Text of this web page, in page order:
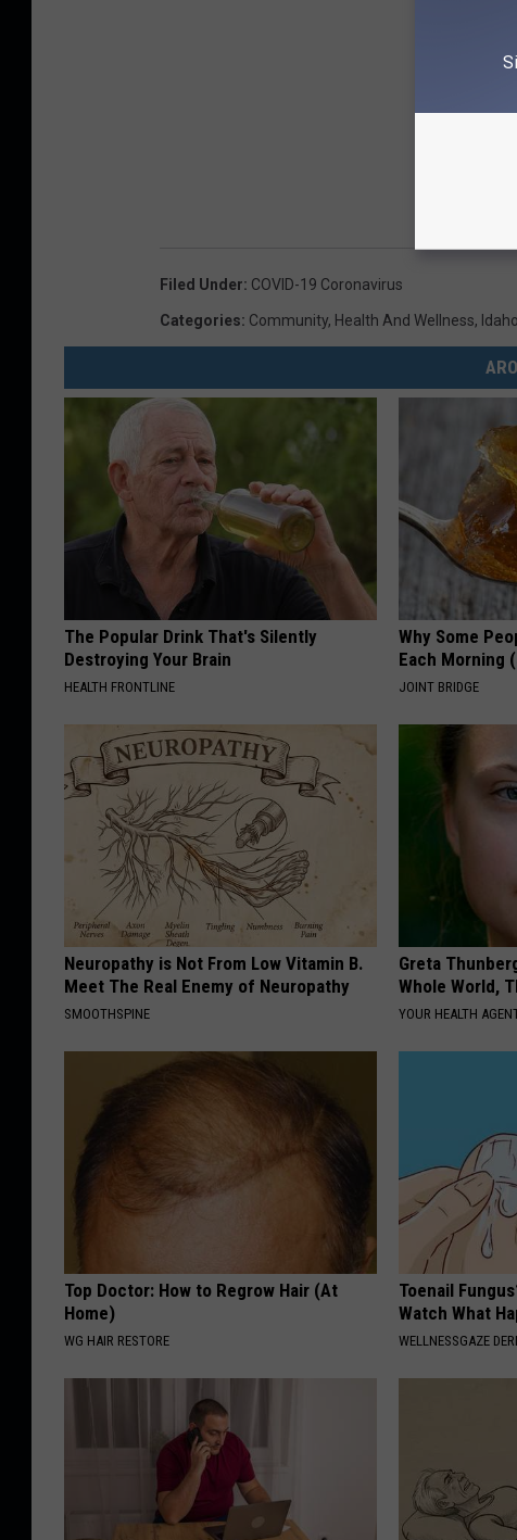
Filed Under: COVID-19 Coronavirus
Categories: Community, Health And Wellness,
The Popular Drink That's Silently
Destroying Your Brain
HEALTH FRONTLINE
Why Some
Each Morning
JOINT BRIDGE
Neuropathy is Not From Low Vitamin B.
Meet The Real Enemy of Neuropathy
SMOOTHSPINE
Greta
Whole World,
YOUR HEALTH
Top Doctor: How to Regrow Hair (At
Home)
WG HAIR RESTORE
Toenail
Watch What
WELLNESSGAZE